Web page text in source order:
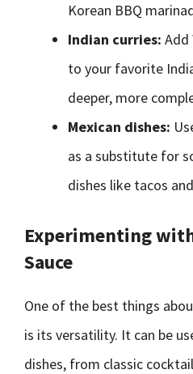
Korean BBQ
Indian curries: Add
to your favorite
deeper, more
Mexican dishes:
as a substitute for
dishes like tacos
Experimenting
Sauce
One of the best things
is its versatility. It can be
dishes, from classic